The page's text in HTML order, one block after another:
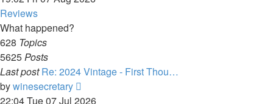
post
Reviews
What happened?
628 Topics
5625Posts
Last post Re: 2024 Vintage - First Thou…
bywinesecretary
the
22:04 Tue 07 Jul 2026